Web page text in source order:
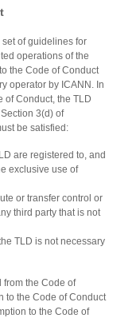
of guidelines for
operations of the
the Code of Conduct
operator by ICANN. In
of Conduct, the TLD
3(d) of
be satisfied:
are registered to, and
exclusive use of
or transfer control or
third party that is not
TLD is not necessary
from the Code of
to the Code of Conduct
to the Code of